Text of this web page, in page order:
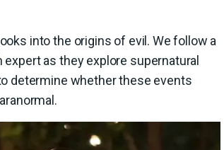
into the origins of evil. We follow a
as they explore supernatural
determine whether these events